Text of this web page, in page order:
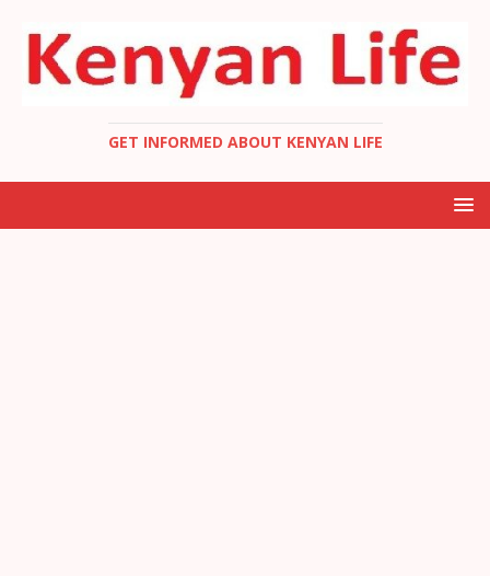
GET INFORMED ABOUT KENYAN LIFE